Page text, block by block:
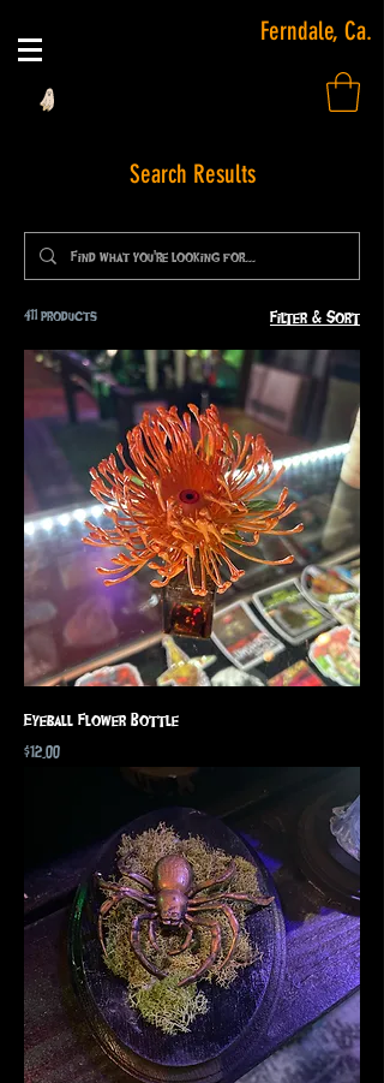
Ferndale, Ca.
Search Results
411 products Filter & Sort
Eyeball Flower Bottle
Price
$12.00